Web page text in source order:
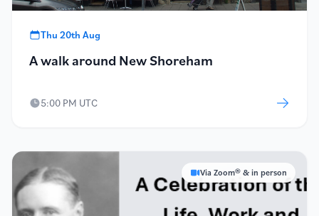
Thu 20th Aug
A walk around New Shoreham
5:00 PM UTC
Via Zoom® & in person